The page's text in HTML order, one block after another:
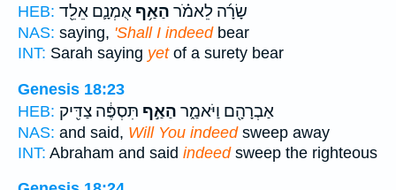
HEB:
שָׂרָ֜ה לֵאמֹ֗ר הַאַ֥ף אֻמְנָ֛ם אֵלֵ֖ד
NAS: saying, 'Shall I indeedbear
INT: Sarah saying yetof a surety bear
Genesis 18:23
HEB:
אַבְרָהָ֖ם וַיֹּאמַ֑ר הַאַ֣ף תִּסְפֶּ֔ה צַדִּ֖יק
NAS: and said, Will You indeedsweep away
INT: Abraham and said indeedsweep the righteous